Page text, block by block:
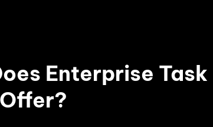
Enterprise Task